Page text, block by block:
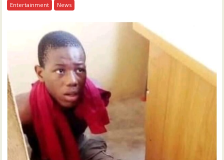
Entertainment News